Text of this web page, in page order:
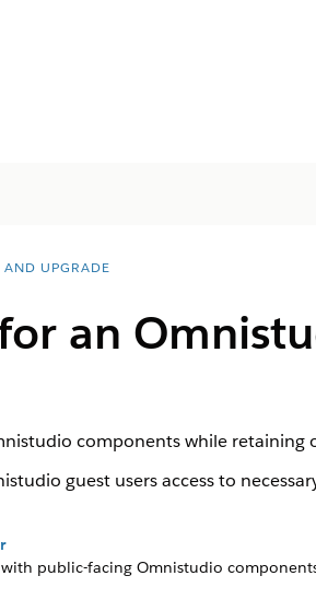
UPGRADE
an
components while retaining
guest users access to
public-facing Omnistudio